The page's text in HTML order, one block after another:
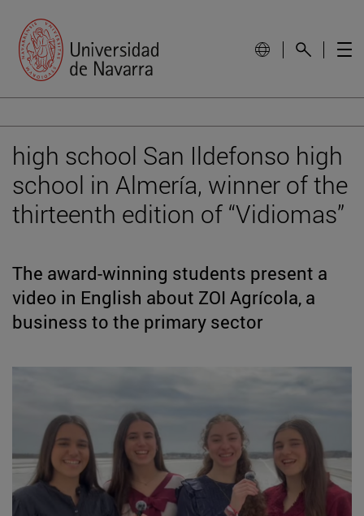
high school San Ildefonso high
school in Almería, winner of the
thirteenth edition of “Vidiomas”
The award-winning students present a
video in English about ZOI Agrícola, a
business to the primary sector